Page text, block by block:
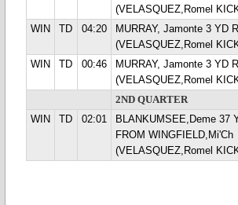
(VELASQUEZ,Romel
WIN TD 04:20
MURRAY, Jamonte 3 YD
(VELASQUEZ,Romel
WIN TD 00:46
MURRAY, Jamonte 3 YD
(VELASQUEZ,Romel
2ND QUARTER
WIN
TD 02:01
BLANKUMSEE,Deme 37
FROM WINGFIELD,Mi'Ch
(VELASQUEZ,Romel